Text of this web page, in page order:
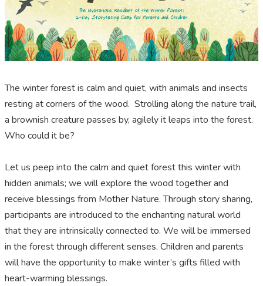
The winter forest is calm and quiet, with animals and insects
resting at corners of the wood. Strolling along the nature trail,
a brownish creature passes by, agilely it leaps into the forest.
Who could it be?
Let us peep into the calm and quiet forest this winter with
hidden animals; we will explore the wood together and
receive blessings from Mother Nature. Through story sharing,
participants are introduced to the enchanting natural world
that they are intrinsically connected to. We will be immersed
in the forest through different senses. Children and parents
will have the opportunity to make winter’s gifts filled with
heart-warming blessings.